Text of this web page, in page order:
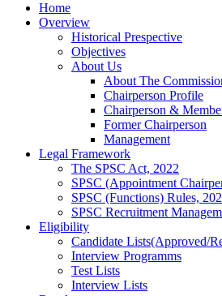
Home
Overview
Historical Prespective
Objectives
About Us
About The
Chairperson Profile
Chairperson &
Former Chairperson
Management
Legal Framework
The SPSC Act, 2022
SPSC (Appointment
SPSC (Functions) Rules,
SPSC Recruitment
Eligibility
Candidate Lists(Approved/
Interview Programms
Test Lists
Interview Lists